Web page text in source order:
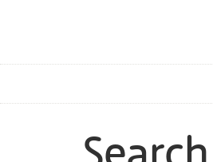
MENU